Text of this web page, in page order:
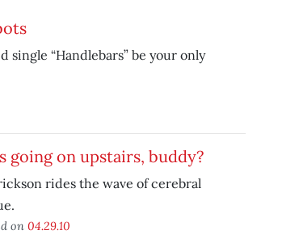
single “Handlebars” be your only
going on upstairs, buddy?
rides the wave of cerebral
on 04.29.10